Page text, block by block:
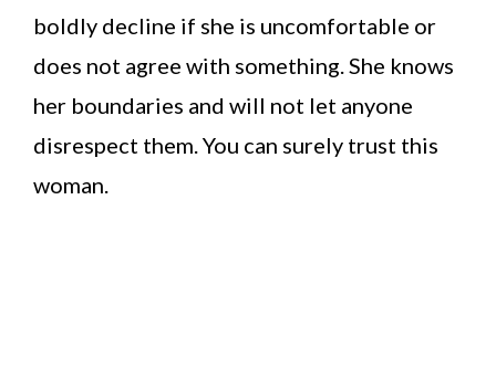
boldly decline if she is uncomfortable or
does not agree with something. She knows
her boundaries and will not let anyone
disrespect them. You can surely trust this
woman.